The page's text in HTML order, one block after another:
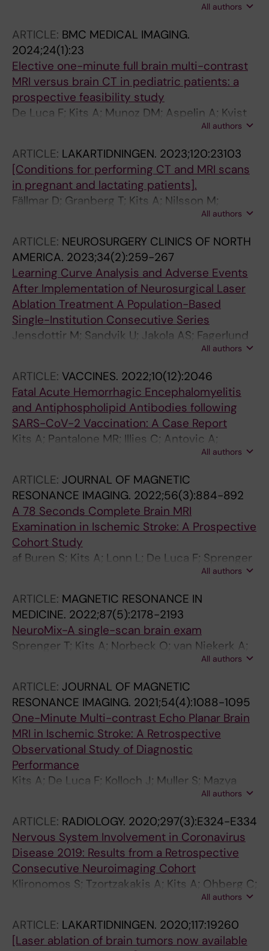
MV; Lundberg J; Sprenger T; Skare S; Delgado
All authors
ARTICLE: BMC MEDICAL IMAGING.
2024;24(1):23
Elective one-minute full brain multi-contrast
MRI versus brain CT in pediatric patients: a
prospective feasibility study
De Luca F; Kits A; Munoz DM; Aspelin A; Kvist
O; Osterman Y; Ruiz SD; Skare S; Delgado AF
All authors
ARTICLE: LAKARTIDNINGEN. 2023;120:23103
[Conditions for performing CT and MRI scans
in pregnant and lactating patients].
Fällmar D; Granberg T; Kits A; Nilsson M;
Sundström K; Åslund P-E; Carlqvist J;All authors
ARTICLE: NEUROSURGERY CLINICS OF NORTH
AMERICA. 2023;34(2):259-267
Learning Curve Analysis and Adverse Events
After Implementation of Neurosurgical Laser
Ablation Treatment A Population-Based
Single-Institution Consecutive Series
Jensdottir M; Sandvik U; Jakola AS; Fagerlund
M; Kits A; Guomundsdottir K; Tabari S; Majing
T; Fletcher-Sandersjoeoe A; Chen CC; Bartek
JJ
All authors
ARTICLE: VACCINES. 2022;10(12):2046
Fatal Acute Hemorrhagic Encephalomyelitis
and Antiphospholipid Antibodies following
SARS-CoV-2 Vaccination: A Case Report
Kits A; Pantalone MR; Illies C; Antovic A;
All authors
ARTICLE: JOURNAL OF MAGNETIC
RESONANCE IMAGING. 2022;56(3):884-892
A 78 Seconds Complete Brain MRI
Examination in Ischemic Stroke: A Prospective
Cohort Study
af Buren S; Kits A; Lonn L; De Luca F; Sprenger
All authors
ARTICLE: MAGNETIC RESONANCE IN
MEDICINE. 2022;87(5):2178-2193
NeuroMix-A single-scan brain exam
Sprenger T; Kits A; Norbeck O; van Niekerk A;
Berglund J; Ryden H; Avventi E; Skare SAll authors
ARTICLE: JOURNAL OF MAGNETIC
RESONANCE IMAGING. 2021;54(4):1088-1095
One-Minute Multi-contrast Echo Planar Brain
MRI in Ischemic Stroke: A Retrospective
Observational Study of Diagnostic
Performance
Kits A; De Luca F; Kolloch J; Muller S; Mazya
All authors
ARTICLE: RADIOLOGY. 2020;297(3):E324-E334
Nervous System Involvement in Coronavirus
Disease 2019: Results from a Retrospective
Consecutive Neuroimaging Cohort
Klironomos S; Tzortzakakis A; Kits A; Ohberg C;
Kollia E; Ahoromazdae A; Almqvist H; Aspelin
Hasselberg M; Haghgou M; Pedersen M;
Petersson S; Finnsson J; Lundberg J; Delgado
All authors
ARTICLE: LAKARTIDNINGEN. 2020;117:19260
[Laser ablation of brain tumors now available